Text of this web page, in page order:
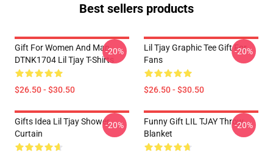
Best sellers products
Gift For Women And Man
DTNK1704 Lil Tjay T-Shirts
$26.50 - $30.50
-20%
Lil Tjay Graphic Tee Gift For
Fans
$26.50 - $30.50
-20%
Gifts Idea Lil Tjay Shower
Curtain
-20%
Funny Gift LIL TJAY Throw
Blanket
-20%